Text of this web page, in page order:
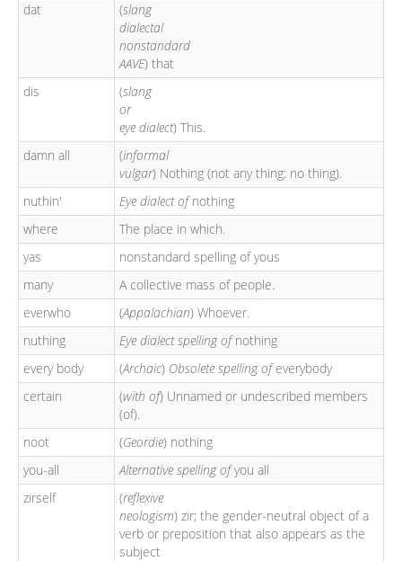
dat
(slang
dialectal
nonstandard
AAVE) that
dis
(slang
or
eye dialect) This.
damn all
(informal
vulgar) Nothing (not any thing: no thing).
nuthin'
Eye dialect ofnothing
where
The place in which.
yas
nonstandard spelling of yous
many
A collective mass of people.
everwho
(Appalachian) Whoever.
nuthing
Eye dialect spelling ofnothing
every body
(Archaic) Obsolete spelling ofeverybody
certain
(with of) Unnamed or undescribed members
(of).
noot
(Geordie) nothing
you-all
Alternative spelling ofyou all
zirself
(reflexive
neologism) zir; the gender-neutral object of a
verb or preposition that also appears as the
subject